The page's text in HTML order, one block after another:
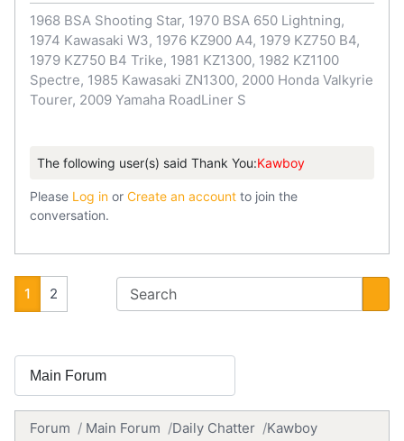
1968 BSA Shooting Star, 1970 BSA 650 Lightning,
1974 Kawasaki W3, 1976 KZ900 A4, 1979 KZ750 B4,
1979 KZ750 B4 Trike, 1981 KZ1300, 1982 KZ1100
Spectre, 1985 Kawasaki ZN1300, 2000 Honda Valkyrie
Tourer, 2009 Yamaha RoadLiner S
The following user(s) said Thank You:Kawboy
Please Log in or Create an account to join the
conversation.
1 2
Forum Main Forum Daily Chatter Kawboy